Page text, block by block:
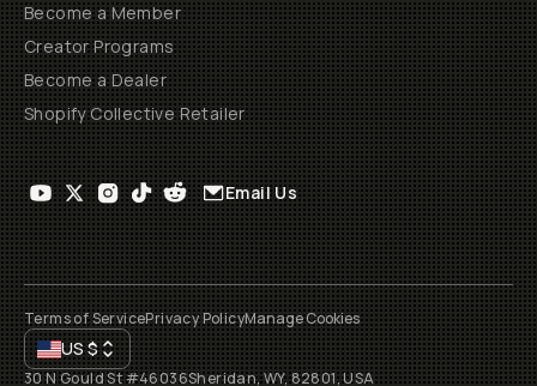
Become a Member
Creator Programs
Become a Dealer
Shopify Collective Retailer
Email Us
Terms of ServicePrivacy PolicyManage Cookies
US$
30 N Gould St #46036Sheridan, WY, 82801, USA